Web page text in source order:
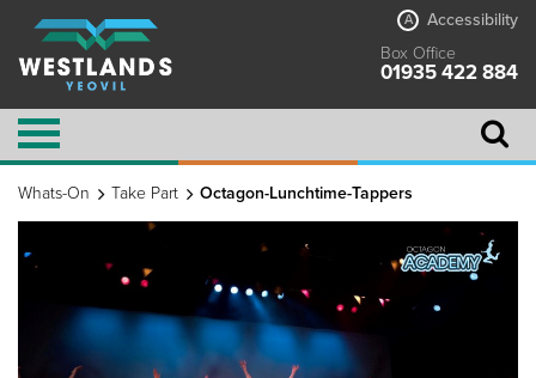
A
Accessibility
Box Office
01935 422 884
Whats-On Take Part Octagon-Lunchtime-Tappers